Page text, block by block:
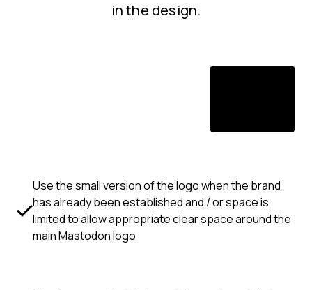
in the design.
Use the small version of the logo when the brand
has already been established and / or space is
limited to allow appropriate clear space around the
main Mastodon logo